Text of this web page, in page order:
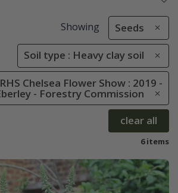
Showing Seeds
Soil type : Heavy clay soil
Chelsea Flower Show : 2019 -
- Forestry Commission
clear all
6 items